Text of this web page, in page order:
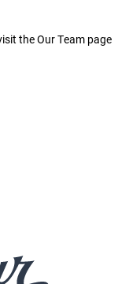
the Our Team page